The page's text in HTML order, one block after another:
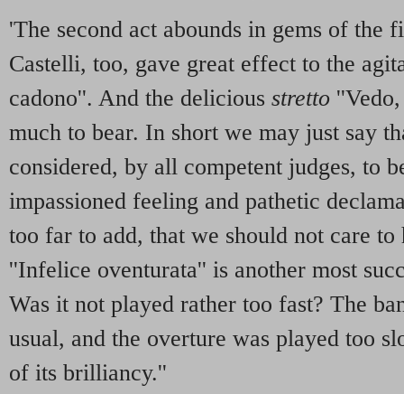
'The second act abounds in gems of the
Castelli, too, gave great effect to the
cadono''. And the delicious stretto
much to bear. In short we may just say
considered, by all competent judges, to
impassioned feeling and pathetic
too far to add, that we should not care
''Infelice oventurata'' is another most
Was it not played rather too fast? The
usual, and the overture was played too
of its brilliancy.''